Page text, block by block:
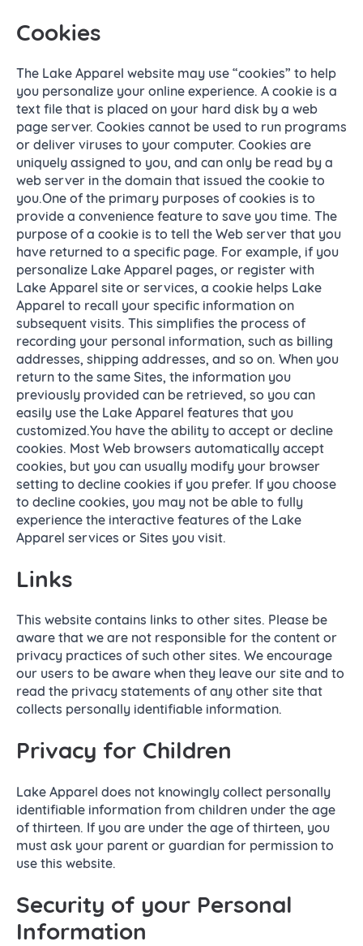
Cookies
The Lake Apparel website may use “cookies” to help
you personalize your online experience. A cookie is a
text file that is placed on your hard disk by a web
page server. Cookies cannot be used to run programs
or deliver viruses to your computer. Cookies are
uniquely assigned to you, and can only be read by a
web server in the domain that issued the cookie to
you.One of the primary purposes of cookies is to
provide a convenience feature to save you time. The
purpose of a cookie is to tell the Web server that you
have returned to a specific page. For example, if you
personalize Lake Apparel pages, or register with
Lake Apparel site or services, a cookie helps Lake
Apparel to recall your specific information on
subsequent visits. This simplifies the process of
recording your personal information, such as billing
addresses, shipping addresses, and so on. When you
return to the same Sites, the information you
previously provided can be retrieved, so you can
easily use the Lake Apparel features that you
customized.You have the ability to accept or decline
cookies. Most Web browsers automatically accept
cookies, but you can usually modify your browser
setting to decline cookies if you prefer. If you choose
to decline cookies, you may not be able to fully
experience the interactive features of the Lake
Apparel services or Sites you visit.
Links
This website contains links to other sites. Please be
aware that we are not responsible for the content or
privacy practices of such other sites. We encourage
our users to be aware when they leave our site and to
read the privacy statements of any other site that
collects personally identifiable information.
Privacy for Children
Lake Apparel does not knowingly collect personally
identifiable information from children under the age
of thirteen. If you are under the age of thirteen, you
must ask your parent or guardian for permission to
use this website.
Security of your Personal
Information